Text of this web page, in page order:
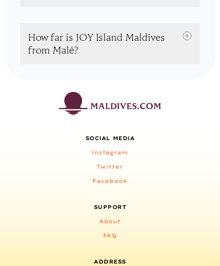
How far is JOY Island Maldives
from Malé?
SOCIAL MEDIA
Instagram
Twitter
Facebook
SUPPORT
About
FAQ
ADDRESS